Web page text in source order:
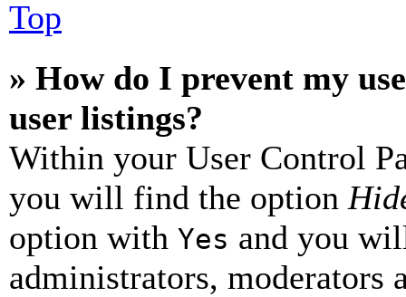
Top
» How do I prevent my
user listings?
Within your User Control
you will find the option
option with Yes and you
administrators, moderators